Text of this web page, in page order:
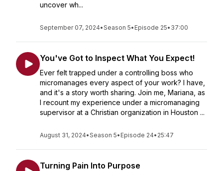
uncover wh...
September 07, 2024•Season 5• Episode 25• 37:00
You've Got to Inspect What You Expect!
Ever felt trapped under a controlling boss who
micromanages every aspect of your work? I have,
and it's a story worth sharing. Join me, Mariana, as
I recount my experience under a micromanaging
supervisor at a Christian organization in Houston ...
August 31, 2024•Season 5• Episode 24• 25:47
Turning Pain Into Purpose